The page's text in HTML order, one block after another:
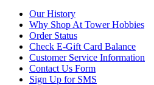
Our History
Why Shop At Tower Hobbies
Order Status
Check E-Gift Card Balance
Customer Service Information
Contact Us Form
Sign Up for SMS